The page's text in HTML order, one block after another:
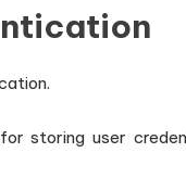
storing user